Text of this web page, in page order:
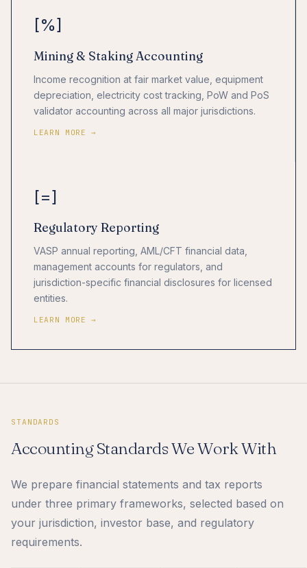
[%]
Mining & Staking Accounting
Income recognition at fair market value, equipment
depreciation, electricity cost tracking, PoW and PoS
validator accounting across all major jurisdictions.
LEARN MORE →
[=]
Regulatory Reporting
VASP annual reporting, AML/CFT financial data,
management accounts for regulators, and
jurisdiction-specific financial disclosures for licensed
entities.
LEARN MORE →
STANDARDS
Accounting Standards We Work With
We prepare financial statements and tax reports
under three primary frameworks, selected based on
your jurisdiction, investor base, and regulatory
requirements.